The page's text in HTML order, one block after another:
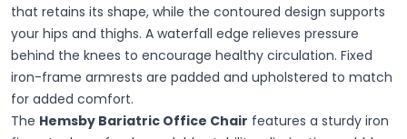
that retains its shape, while the contoured design supports
your hips and thighs. A waterfall edge relieves pressure
behind the knees to encourage healthy circulation. Fixed
iron-frame armrests are padded and upholstered to match
for added comfort.
The Hemsby Bariatric Office Chair features a sturdy iron